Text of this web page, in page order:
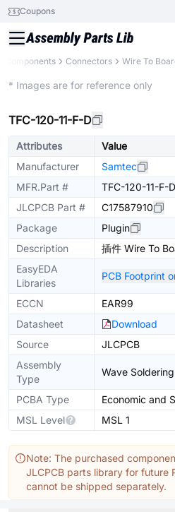
Coupons
Components Connectors Wire To
* Images are for reference only
TFC-120-11-F-D
Attributes
Value
Manufacturer
Samtec
MFR.Part #
TFC-120-11-F-D
JLCPCB Part #
C17587910
Package
Plugin
Description
插件 Wire To
EasyEDA
Libraries
PCB Footprint
ECCN
EAR99
Datasheet
Download
Source
JLCPCB
Assembly
Type
Wave Soldering
PCBA Type
Economic and
MSL Level
MSL 1
Note: The purchased
JLCPCB parts library for future
cannot be shipped separately.